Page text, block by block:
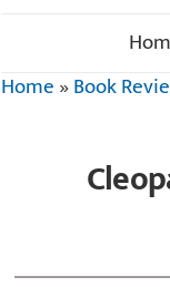
Home»Book